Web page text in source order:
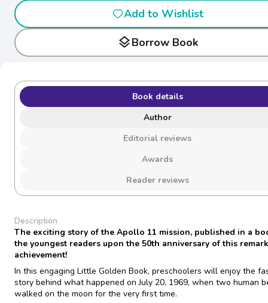
Add to Wishlist
layersBorrow Book
Book details
Author
Editorial reviews
Awards
Reader reviews
Description
The exciting story of the Apollo 11 mission, published in a
the youngest readers upon the 50th anniversary of this
achievement!
In this engaging Little Golden Book, preschoolers will enjoy the
story behind what happened on July 20, 1969, when two human
walked on the moon for the very first time.